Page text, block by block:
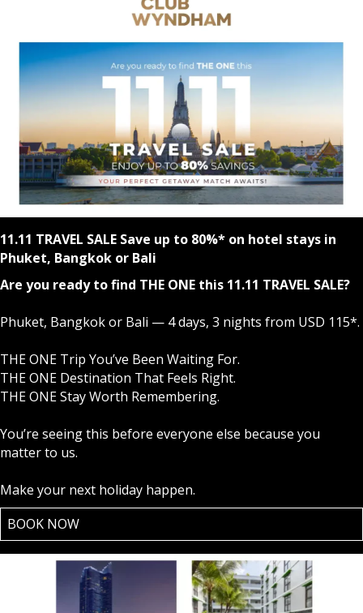
11.11 TRAVEL SALE Save up to 80%* on hotel stays in
Phuket, Bangkok or Bali
Are you ready to find THE ONE this 11.11 TRAVEL SALE?
Phuket, Bangkok or Bali — 4 days, 3 nights from USD 115*.
THE ONE Trip You’ve Been Waiting For.
THE ONE Destination That Feels Right.
THE ONE Stay Worth Remembering.
You’re seeing this before everyone else because you
matter to us.
Make your next holiday happen.
BOOK NOW